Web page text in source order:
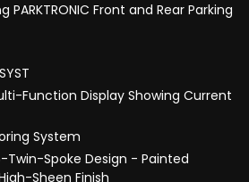
PARKTRONIC Front and Rear Parking
Function Display Showing Current
System
Twin-Spoke Design - Painted
Sheen Finish